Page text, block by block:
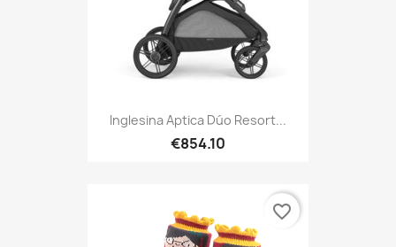
Inglesina Aptica Dúo Resort...
€854.10
favorite_border